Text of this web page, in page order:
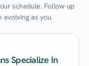
schedule. Follow-up
evolving as you
Specialize In